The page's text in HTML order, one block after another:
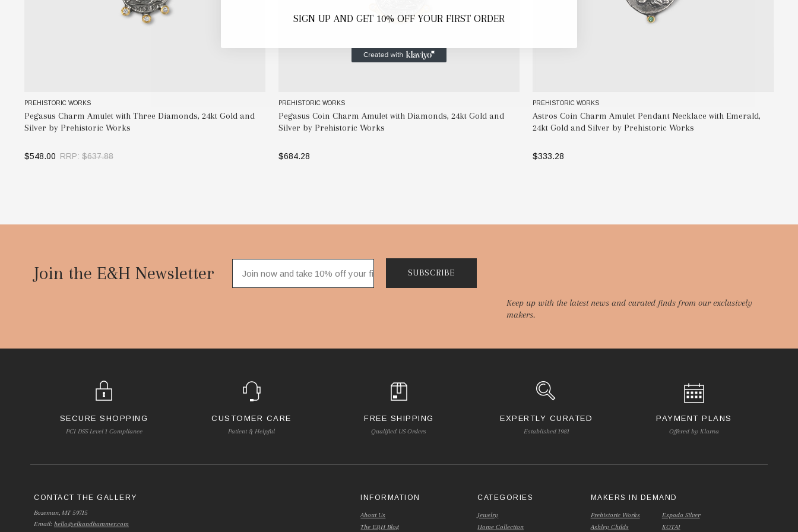
PREHISTORIC WORKS
Pegasus Charm Amulet with Three Diamonds, 24kt Gold and
Silver by Prehistoric Works
$548.00 RRP: $637.88
PREHISTORIC WORKS
Pegasus Coin Charm Amulet with Diamonds, 24kt Gold and
Silver by Prehistoric Works
$684.28
PREHISTORIC WORKS
Astros Coin Charm Amulet Pendant Necklace with Emerald,
24kt Gold and Silver by Prehistoric Works
$333.28
Join the E&H Newsletter
Keep up with the latest news and curated finds from our exclusively
makers.
SUBSCRIBE
SECURE SHOPPING
PCI DSS Level 1 Compliance
CUSTOMER CARE
Patient & Helpful
FREE SHIPPING
Qualified US Orders
EXPERTLY CURATED
Established 1981
PAYMENT PLANS
Offered by Klarna
CONTACT THE GALLERY
Bozeman, MT 59715
Email: hello@elkandhammer.com
INFORMATION
About Us
The E&H Blog
CATEGORIES
Jewelry
Home Collection
MAKERS IN DEMAND
Prehistoric Works
Ashley Childs
Espada Silver
KOTAI
SIGN UP AND GET 10% OFF YOUR FIRST ORDER